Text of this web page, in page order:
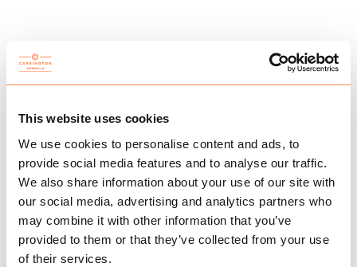
This website uses cookies
We use cookies to personalise content and ads, to
provide social media features and to analyse our traffic.
We also share information about your use of our site with
our social media, advertising and analytics partners who
may combine it with other information that you’ve
provided to them or that they’ve collected from your use
of their services.
Pension tax reform – The pensions annual tax-free
allowance will increase from £40,000 to £60,000 and
skilled individuals continue working for longer. There
need to see if it makes it on to the statute books.
Fuel duty freeze – A freeze on fuel duty and the 5p
reduction will remain in place for 12 months.
New R&D tax credit – Small and medium-sized
businesses that spend 40% of their total expenditure
on research and development will be able to claim a